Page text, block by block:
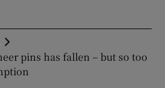
pins has fallen – but so too